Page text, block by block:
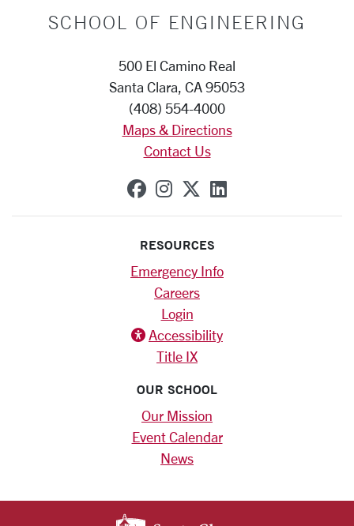
SCHOOL OF ENGINEERING
500 El Camino Real
Santa Clara, CA 95053
(408) 554-4000
Maps & Directions
Contact Us
SCU on Facebook
SCU on Instagram
SCU on X
SCU on
RESOURCES
Emergency Info
Careers
Login
Accessibility
Title IX
OUR SCHOOL
Our Mission
Event Calendar
News